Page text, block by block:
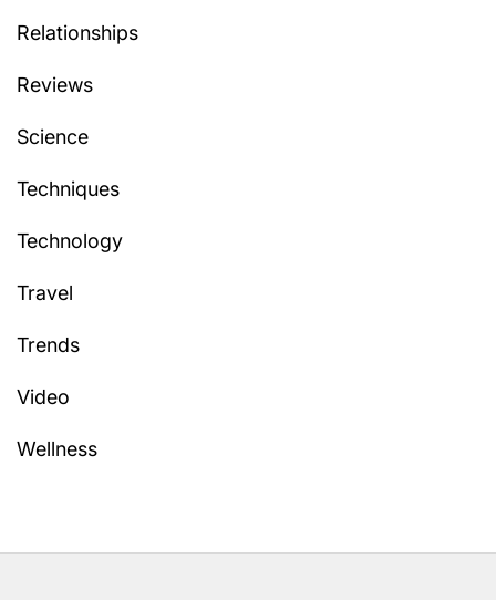
Relationships
Reviews
Science
Techniques
Technology
Travel
Trends
Video
Wellness